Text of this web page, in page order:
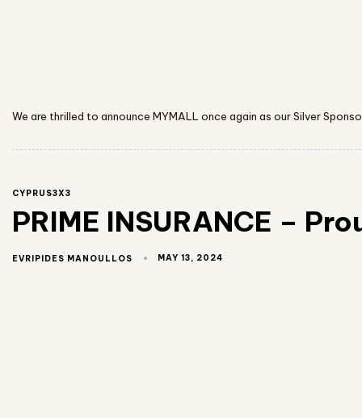
We are thrilled to announce MYMALL once again as our Silver
CYPRUS3X3
PRIME INSURANCE –
EVRIPIDES MANOULLOS MAY 13, 2024